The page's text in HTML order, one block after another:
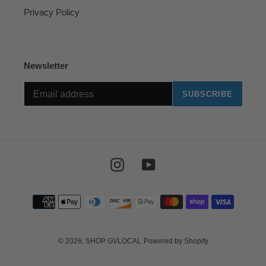
Privacy Policy
Newsletter
SUBSCRIBE
Instagram
Payment
methods
© 2026, SHOP GVLOCAL Powered by Shopify